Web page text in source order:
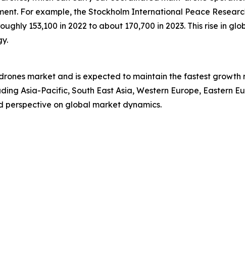
For example, the Stockholm International Peace
153,100 in 2022 to about 170,700 in 2023. This rise in
market and is expected to maintain the fastest
Asia-Pacific, South East Asia, Western Europe, Eastern
on global market dynamics.